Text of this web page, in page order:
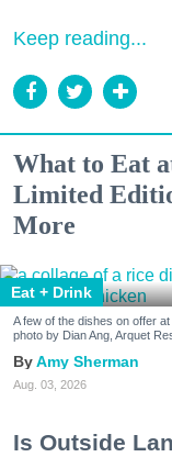
Keep reading...
What to Eat
Limited
More
Eat + Drink
A few of the dishes on offer
photo by Dian Ang, Arquet
Amy Sherman
Aug. 03, 2026
Is Outside